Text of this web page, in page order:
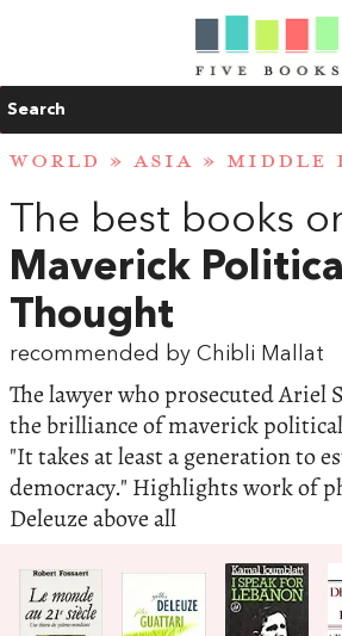
Search
WORLD » ASIA » MIDDLE
The best books
Maverick Political
Thought
recommended by Chibli Mallat
The lawyer who prosecuted Ariel
the brilliance of maverick
"It takes at least a generation to
democracy." Highlights work of
Deleuze above all